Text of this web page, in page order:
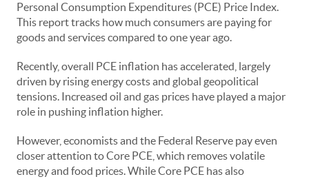
Personal Consumption Expenditures (PCE) Price Index.
This report tracks how much consumers are paying for
goods and services compared to one year ago.
Recently, overall PCE inflation has accelerated, largely
driven by rising energy costs and global geopolitical
tensions. Increased oil and gas prices have played a major
role in pushing inflation higher.
However, economists and the Federal Reserve pay even
closer attention to Core PCE, which removes volatile
energy and food prices. While Core PCE has also